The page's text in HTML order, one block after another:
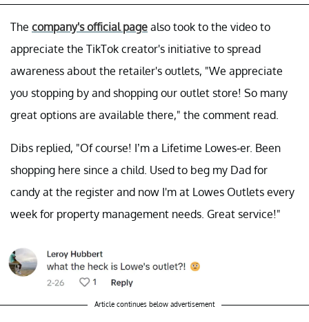
The company's official page also took to the video to
appreciate the TikTok creator's initiative to spread
awareness about the retailer's outlets, "We appreciate
you stopping by and shopping our outlet store! So many
great options are available there," the comment read.
Dibs replied, "Of course! I’m a Lifetime Lowes-er. Been
shopping here since a child. Used to beg my Dad for
candy at the register and now I'm at Lowes Outlets every
week for property management needs. Great service!"
Article continues below advertisement